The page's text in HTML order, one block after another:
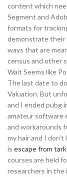
content which
Segment and
formats for
demonstrate their
ways that are
census and other
Wait Seems like
The last date to
Valuation. But
and I ended pubg
amateur software
and workarounds
my hair and I
is escape from
courses are held
researchers in the